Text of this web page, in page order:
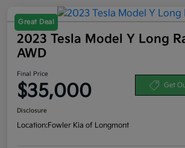
Great Deal
2023 Tesla Model Y Long
AWD
Final Price
$35,000 Get
Disclosure
Location:Fowler Kia of Longmont